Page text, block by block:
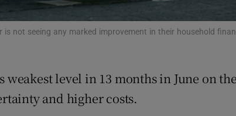
Offbeat
Sponsored
Show
Subscriber Rewards
not seeing any marked improvement in their household
level in 13 months in June on
and higher costs.